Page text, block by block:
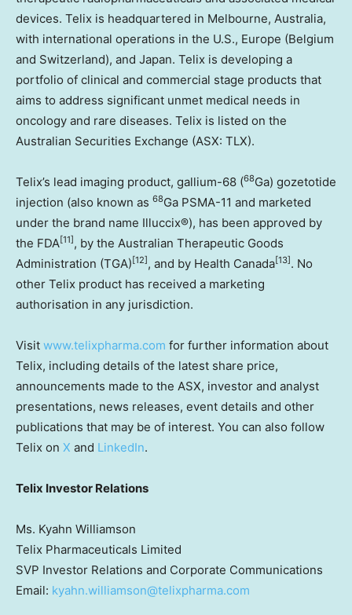
devices. Telix is headquartered in Melbourne, Australia,
with international operations in the U.S., Europe (Belgium
and Switzerland), and Japan. Telix is developing a
portfolio of clinical and commercial stage products that
aims to address significant unmet medical needs in
oncology and rare diseases. Telix is listed on the
Australian Securities Exchange (ASX: TLX).
Telix’s lead imaging product, gallium-68 (68Ga) gozetotide
injection (also known as 68Ga PSMA-11 and marketed
under the brand name Illuccix®), has been approved by
the FDA[11] , by the Australian Therapeutic Goods
Administration (TGA) [12] , and by Health Canada[13] . No
other Telix product has received a marketing
authorisation in any jurisdiction.
Visit www.telixpharma.com for further information about
Telix, including details of the latest share price,
announcements made to the ASX, investor and analyst
presentations, news releases, event details and other
publications that may be of interest. You can also follow
Telix on X and LinkedIn.
Telix Investor Relations
Ms. Kyahn Williamson
Telix Pharmaceuticals Limited
SVP Investor Relations and Corporate Communications
Email: kyahn.williamson@telixpharma.com